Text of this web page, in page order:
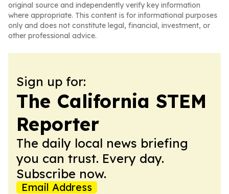
original source and independently verify key information
where appropriate. This content is for informational purposes
only and does not constitute legal, financial, investment, or
other professional advice.
Sign up for:
The California STEM
Reporter
The daily local news briefing
you can trust. Every day.
Subscribe now.
Email Address